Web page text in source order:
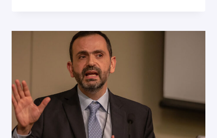
WORKSHOP